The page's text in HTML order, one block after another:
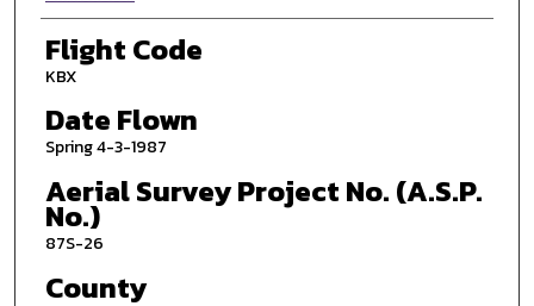
Flight Code
KBX
Date Flown
Spring 4-3-1987
Aerial Survey Project No. (A.S.P.
No.)
87S-26
County